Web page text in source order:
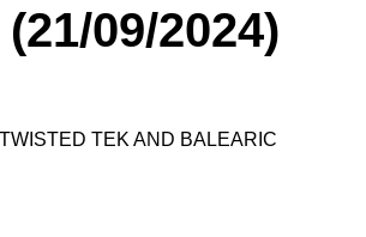
09/2024)
TEK AND BALEARIC